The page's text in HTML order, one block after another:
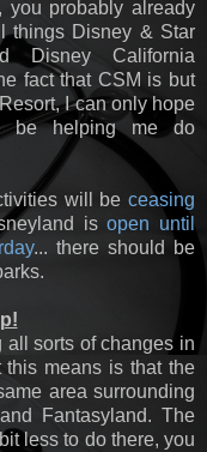
you probably already
things Disney & Star
Disney California
fact that CSM is but
I can only hope
be helping me do
will be ceasing
isopen until
... there should be
sorts of changes in
this means is that the
area surrounding
Fantasyland. The
less to do there, you